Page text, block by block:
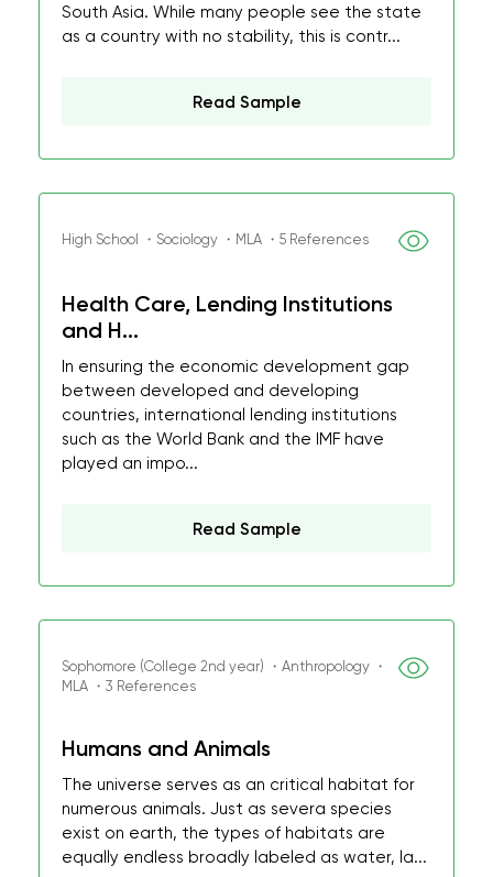
South Asia. While many people see the state
as a country with no stability, this is contr...
Read Sample
High School ・Sociology ・MLA ・5 References
Health Care, Lending Institutions
and H...
In ensuring the economic development gap
between developed and developing
countries, international lending institutions
such as the World Bank and the IMF have
played an impo...
Read Sample
Sophomore (College 2nd year) ・Anthropology ・
MLA ・3 References
Humans and Animals
The universe serves as an critical habitat for
numerous animals. Just as severa species
exist on earth, the types of habitats are
equally endless broadly labeled as water, la...